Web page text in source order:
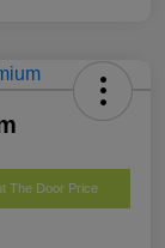
The Door Price